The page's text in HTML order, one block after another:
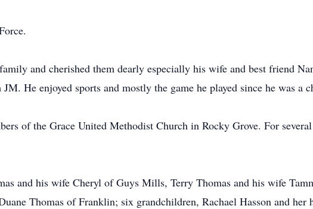
and cherished them dearly especially his wife and best friend
He enjoyed sports and mostly the game he played since he was a
of the Grace United Methodist Church in Rocky Grove. For
and his wife Cheryl of Guys Mills, Terry Thomas and his wife
Thomas of Franklin; six grandchildren, Rachael Hasson and her